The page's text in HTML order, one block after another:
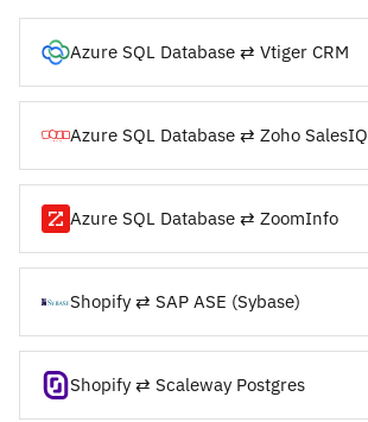
Azure SQL Database ⇄ Vtiger CRM
Azure SQL Database ⇄ Zoho SalesIQ
Azure SQL Database ⇄ ZoomInfo
Shopify ⇄ SAP ASE (Sybase)
Shopify ⇄ Scaleway Postgres